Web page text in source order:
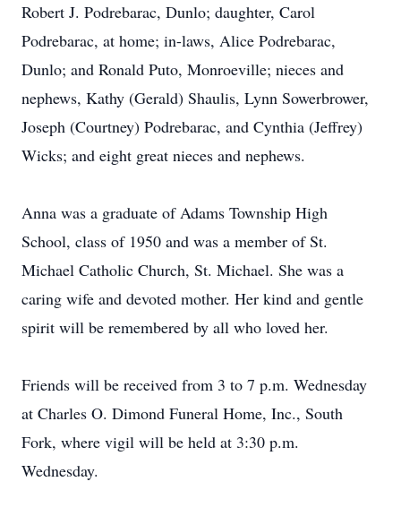
Robert J. Podrebarac, Dunlo; daughter, Carol
Podrebarac, at home; in-laws, Alice Podrebarac,
Dunlo; and Ronald Puto, Monroeville; nieces and
nephews, Kathy (Gerald) Shaulis, Lynn Sowerbrower,
Joseph (Courtney) Podrebarac, and Cynthia (Jeffrey)
Wicks; and eight great nieces and nephews.
Anna was a graduate of Adams Township High
School, class of 1950 and was a member of St.
Michael Catholic Church, St. Michael. She was a
caring wife and devoted mother. Her kind and gentle
spirit will be remembered by all who loved her.
Friends will be received from 3 to 7 p.m. Wednesday
at Charles O. Dimond Funeral Home, Inc., South
Fork, where vigil will be held at 3:30 p.m.
Wednesday.